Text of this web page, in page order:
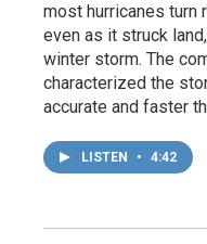
most hurricanes turn
even as it struck
winter storm. The
characterized the
accurate and faster
LISTEN • 4:42